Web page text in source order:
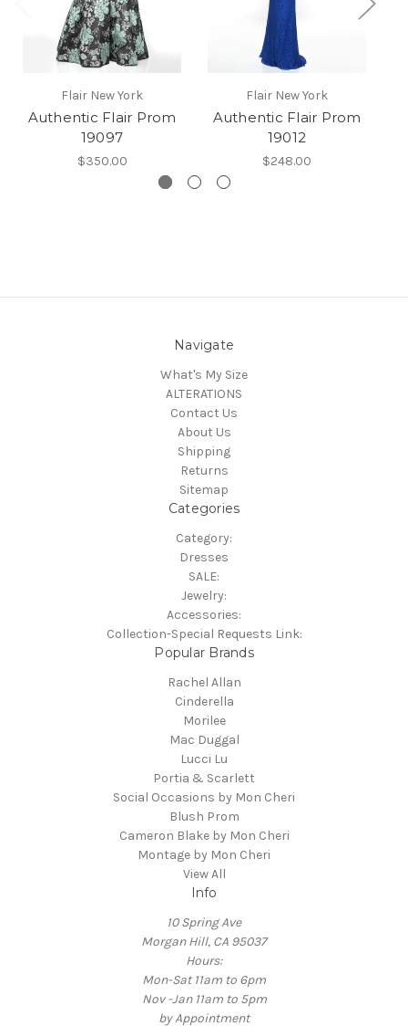
Flair New York
Authentic Flair Prom
19097
$350.00
Flair New York
Authentic Flair Prom
19012
$248.00
Navigate
What's My Size
ALTERATIONS
Contact Us
About Us
Shipping
Returns
Sitemap
Categories
Category:
Dresses
SALE:
Jewelry:
Accessories:
Collection-Special Requests Link:
Popular Brands
Rachel Allan
Cinderella
Morilee
Mac Duggal
Lucci Lu
Portia & Scarlett
Social Occasions by Mon Cheri
Blush Prom
Cameron Blake by Mon Cheri
Montage by Mon Cheri
View All
Info
10 Spring Ave
Morgan Hill, CA 95037
Hours:
Mon-Sat 11am to 6pm
Nov -Jan 11am to 5pm
by Appointment